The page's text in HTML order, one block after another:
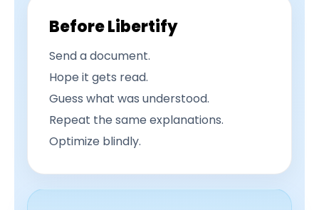
Before Libertify
Send a document.
Hope it gets read.
Guess what was understood.
Repeat the same explanations.
Optimize blindly.